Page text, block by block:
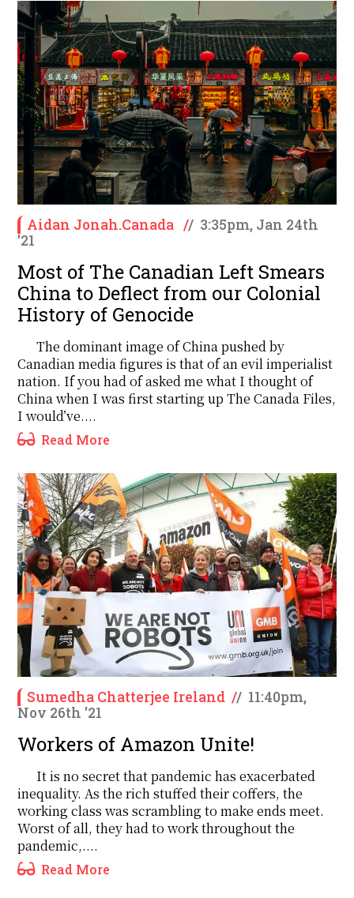
Aidan Jonah.Canada // 3:35pm, Jan 24th
'21
Most of The Canadian Left Smears
China to Deflect from our Colonial
History of Genocide
The dominant image of China pushed by
Canadian media figures is that of an evil imperialist
nation. If you had of asked me what I thought of
China when I was first starting up The Canada Files,
I would’ve....
Read More
Sumedha Chatterjee Ireland // 11:40pm,
Nov 26th '21
Workers of Amazon Unite!
It is no secret that pandemic has exacerbated
inequality. As the rich stuffed their coffers, the
working class was scrambling to make ends meet.
Worst of all, they had to work throughout the
pandemic,....
Read More